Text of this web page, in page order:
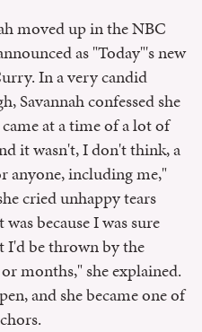
moved up in the NBC
as "Today"'s new
In a very candid
Savannah confessed she
at a time of a lot of
it wasn't, I don't think, a
anyone, including me,"
cried unhappy tears
because I was sure
I'd be thrown by the
months," she explained.
and she became one of